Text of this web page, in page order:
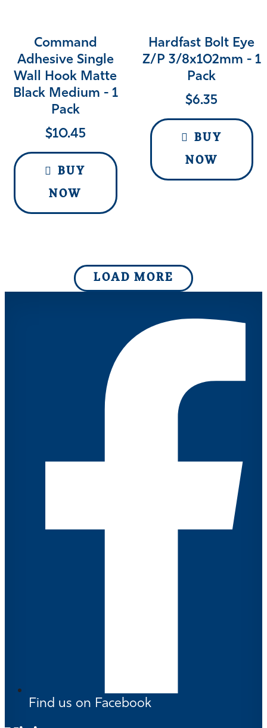
Command
Adhesive Single
Wall Hook Matte
Black Medium - 1
Pack
$10.45
BUY
NOW
Hardfast Bolt Eye
Z/p 3/8x102mm - 1
Pack
$6.35
BUY
NOW
LOAD MORE
Find us on Facebook